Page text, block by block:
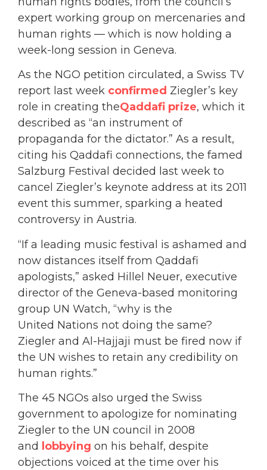
expert working group on mercenaries and
human rights — which is now holding a
week-long session in Geneva.
As the NGO petition circulated, a Swiss TV
report last week confirmed Ziegler’s key
role in creating theQaddafi prize, which it
described as “an instrument of
propaganda for the dictator.” As a result,
citing his Qaddafi connections, the famed
Salzburg Festival decided last week to
cancel Ziegler’s keynote address at its 2011
event this summer, sparking a heated
controversy in Austria.
“If a leading music festival is ashamed and
now distances itself from Qaddafi
apologists,” asked Hillel Neuer, executive
director of the Geneva-based monitoring
group UN Watch, “why is the
United Nations not doing the same?
Ziegler and Al-Hajjaji must be fired now if
the UN wishes to retain any credibility on
human rights.”
The 45 NGOs also urged the Swiss
government to apologize for nominating
Ziegler to the UN council in 2008
and
lobbying on his behalf, despite
objections voiced at the time over his